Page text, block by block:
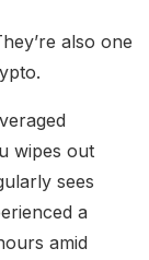
also one
wipes out
sees
a
amid